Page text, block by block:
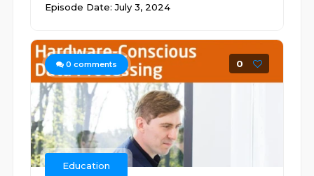
Episode Date: July 3, 2024
0 comments 0
Education